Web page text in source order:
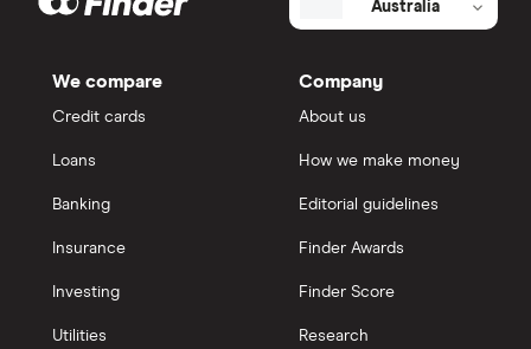
Australia
We compare
Credit cards
Loans
Banking
Insurance
Investing
Utilities
Company
About us
How we make money
Editorial guidelines
Finder Awards
Finder Score
Research